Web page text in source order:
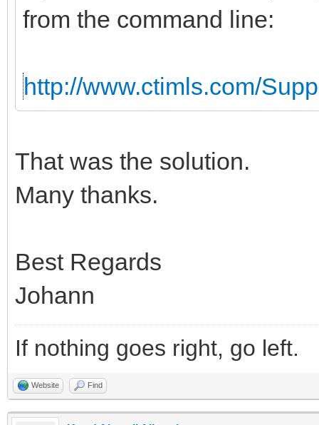
from the command line:
http://www.ctimls.com/
That was the solution.
Many thanks.
Best Regards
Johann
If nothing goes right, go left.
Website Find